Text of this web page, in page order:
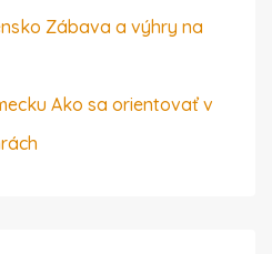
Zábava a výhry na
Ako sa orientovať v